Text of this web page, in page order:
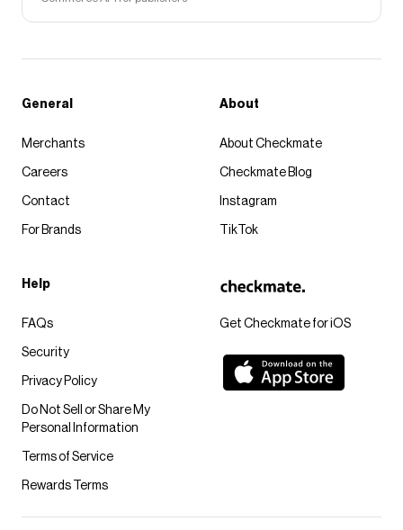
Get Checkmate for iOS
General
Merchants
Careers
Contact
For Brands
About
About Checkmate
Checkmate Blog
Instagram
TikTok
Help
FAQs
Security
Privacy Policy
Do Not Sell or Share My
Personal Information
Terms of Service
Rewards Terms